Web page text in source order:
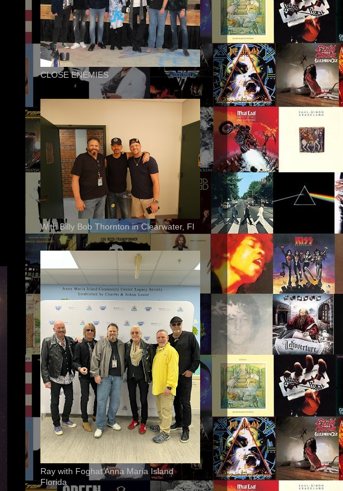
CLOSE ENEMIES
With Billy Bob Thornton in Clearwater, Fl
Ray with Foghat Anna Maria Island
Florida